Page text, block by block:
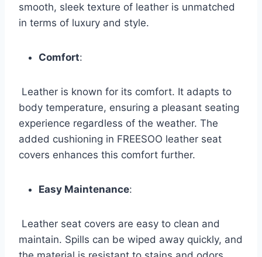
smooth, sleek texture of leather is unmatched
in terms of luxury and style.
Comfort:
Leather is known for its comfort. It adapts to
body temperature, ensuring a pleasant seating
experience regardless of the weather. The
added cushioning in FREESOO leather seat
covers enhances this comfort further.
Easy Maintenance:
Leather seat covers are easy to clean and
maintain. Spills can be wiped away quickly, and